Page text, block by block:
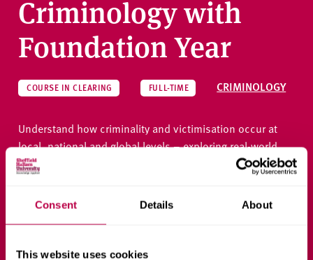
Consent Details About
This website uses cookies
Criminology with
Foundation Year
COURSE IN CLEARING FULL-TIME CRIMINOLOGY
Understand how criminality and victimisation occur at
local, national and global levels – exploring real-world
responses in a dynamic, inclusive learning environment.
Ask a question